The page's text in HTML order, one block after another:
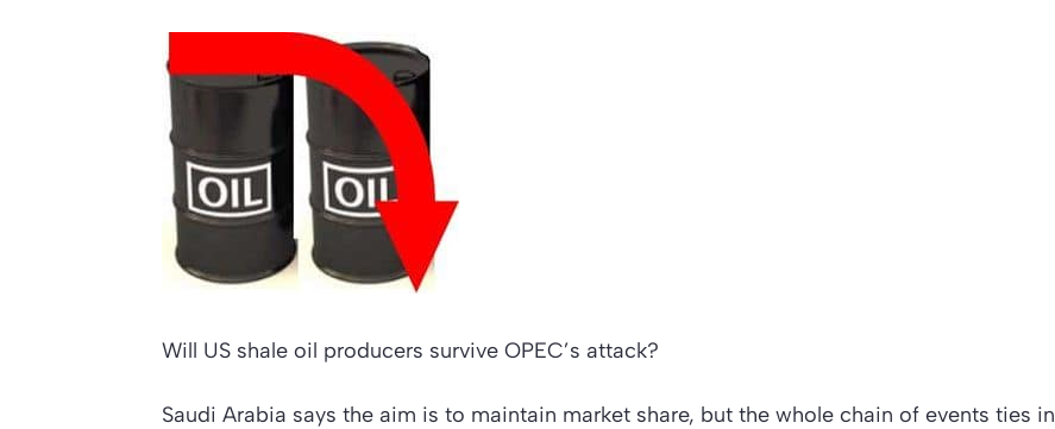
Will US shale oil producers survive OPEC’s attack?
Saudi Arabia says the aim is to maintain market share, but the whole chain of events ties in